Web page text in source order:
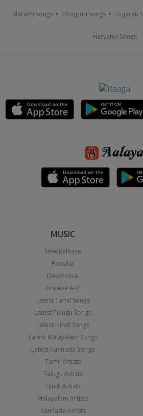
Marathi Songs Bhojpuri Songs Gujarati
Haryanvi Songs
MUSIC
New Release
Popular
Devotional
Browse A-Z
Latest Tamil Songs
Latest Telugu Songs
Latest Hindi Songs
Latest Malayalam Songs
Latest Kannada Songs
Tamil Artists
Telugu Artists
Hindi Artists
Malayalam Artists
Kannada Artists